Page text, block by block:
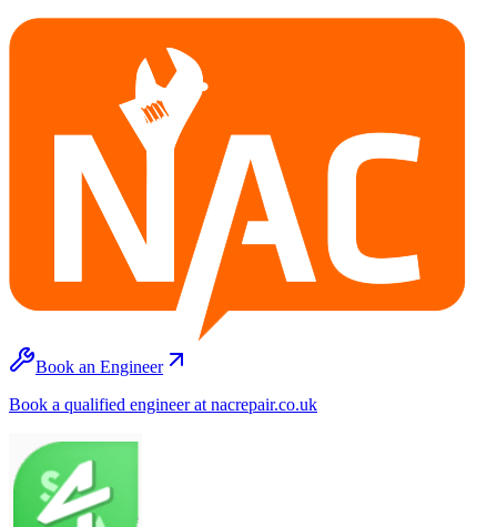
Book an Engineer
Book a qualified engineer at nacrepair.co.uk